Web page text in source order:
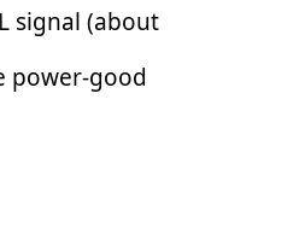
signal (about
power-good